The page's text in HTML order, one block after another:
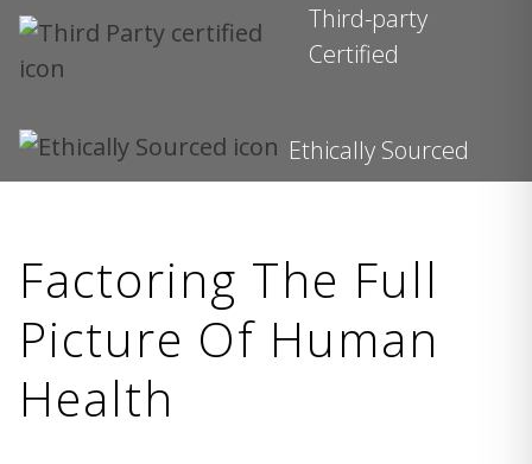
Third-party
Certified
Ethically Sourced
Factoring The Full
Picture Of Human
Health